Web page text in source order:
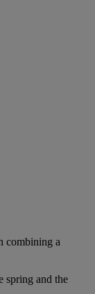
combining a
spring and the